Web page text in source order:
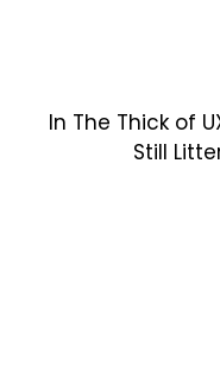
In The Thick of
Still